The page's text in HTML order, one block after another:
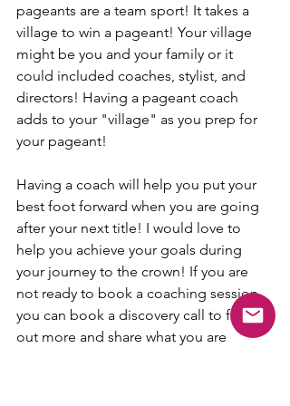
pageants are a team sport! It takes a
village to win a pageant! Your village
might be you and your family or it
could included coaches, stylist, and
directors! Having a pageant coach
adds to your "village" as you prep for
your pageant!
Having a coach will help you put your
best foot forward when you are going
after your next title! I would love to
help you achieve your goals during
your journey to the crown! If you are
not ready to book a coaching session
you can book a discovery call to find
out more and share what you are